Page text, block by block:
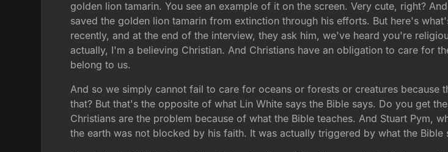
golden lion tamarin. You see an example of it on the screen. Very cute, right?
saved the golden lion tamarin from extinction through his efforts. But here's
recently, and at the end of the interview, they ask him, we've heard you're
actually, I'm a believing Christian. And Christians have an obligation to care for
belong to us.
And so we simply cannot fail to care for oceans or forests or creatures
that? But that's the opposite of what Lin White says the Bible says. Do you get
Christians are the problem because of what the Bible teaches. And Stuart Pym,
the earth was not blocked by his faith. It was actually triggered by what the Bible